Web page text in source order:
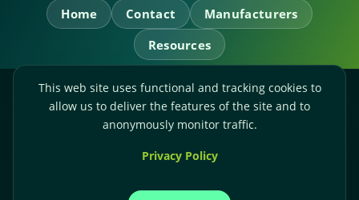
Home Contact
Manufacturers
Resources
RL Power Ltd.
Whitebridge Way, Stone, Staffordshire,
Accounts:+44-(0)1785-503120
This web site uses functional and tracking cookies to
allow us to deliver the features of the site and to
anonymously monitor traffic.
Privacy Policy